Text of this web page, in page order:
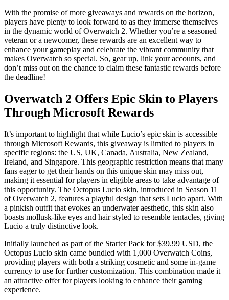
With the promise of more giveaways and rewards on the horizon,
players have plenty to look forward to as they immerse themselves
in the dynamic world of Overwatch 2. Whether you’re a seasoned
veteran or a newcomer, these rewards are an excellent way to
enhance your gameplay and celebrate the vibrant community that
makes Overwatch so special. So, gear up, link your accounts, and
don’t miss out on the chance to claim these fantastic rewards before
the deadline!
Overwatch 2 Offers Epic Skin to Players
Through Microsoft Rewards
It’s important to highlight that while Lucio’s epic skin is accessible
through Microsoft Rewards, this giveaway is limited to players in
specific regions: the US, UK, Canada, Australia, New Zealand,
Ireland, and Singapore. This geographic restriction means that many
fans eager to get their hands on this unique skin may miss out,
making it essential for players in eligible areas to take advantage of
this opportunity. The Octopus Lucio skin, introduced in Season 11
of Overwatch 2, features a playful design that sets Lucio apart. With
a pinkish outfit that evokes an underwater aesthetic, this skin also
boasts mollusk-like eyes and hair styled to resemble tentacles, giving
Lucio a truly distinctive look.
Initially launched as part of the Starter Pack for $39.99 USD, the
Octopus Lucio skin came bundled with 1,000 Overwatch Coins,
providing players with both a striking cosmetic and some in-game
currency to use for further customization. This combination made it
an attractive offer for players looking to enhance their gaming
experience.